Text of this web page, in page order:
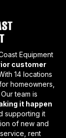
Equipment
customer
14 locations
homeowners,
team is
it happen
supporting it
of new and
rent